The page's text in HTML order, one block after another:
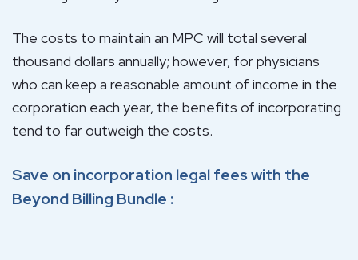
The costs to maintain an MPC will total several
thousand dollars annually; however, for physicians
who can keep a reasonable amount of income in the
corporation each year, the benefits of incorporating
tend to far outweigh the costs.
Save on incorporation legal fees with the
Beyond Billing Bundle :